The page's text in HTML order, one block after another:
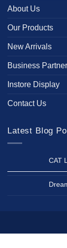
About Us
Our Products
New Arrivals
Business
Instore Display
Contact Us
Latest Blog
CAT